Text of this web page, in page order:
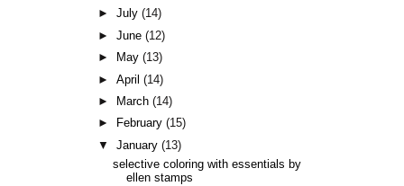
►July(14)
►June(12)
►
May(13)
►April(14)
►
March(14)
►
February(15)
▼January(13)
selective coloring with essentials by
ellen stamps